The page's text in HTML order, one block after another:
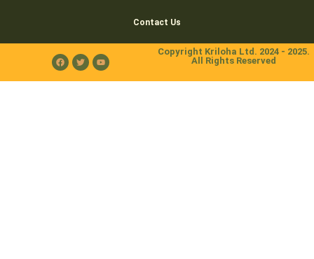
Contact Us
Copyright Kriloha Ltd. 2024 - 2025.
All Rights Reserved